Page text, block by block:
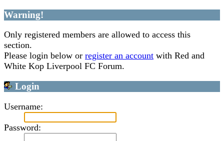
Warning!
Only registered members are allowed to access this
section.
Please login below or register an account with Red and
White Kop Liverpool FC Forum.
Login
Username:
Password: